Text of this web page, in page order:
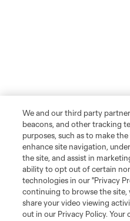
We and our third party
beacons, and other tracking
purposes, such as to make
enhance site navigation,
the site, and assist in
ability to opt out of certain
technologies in our "Privacy
continuing to browse the site,
share your video viewing
out in our Privacy Policy.